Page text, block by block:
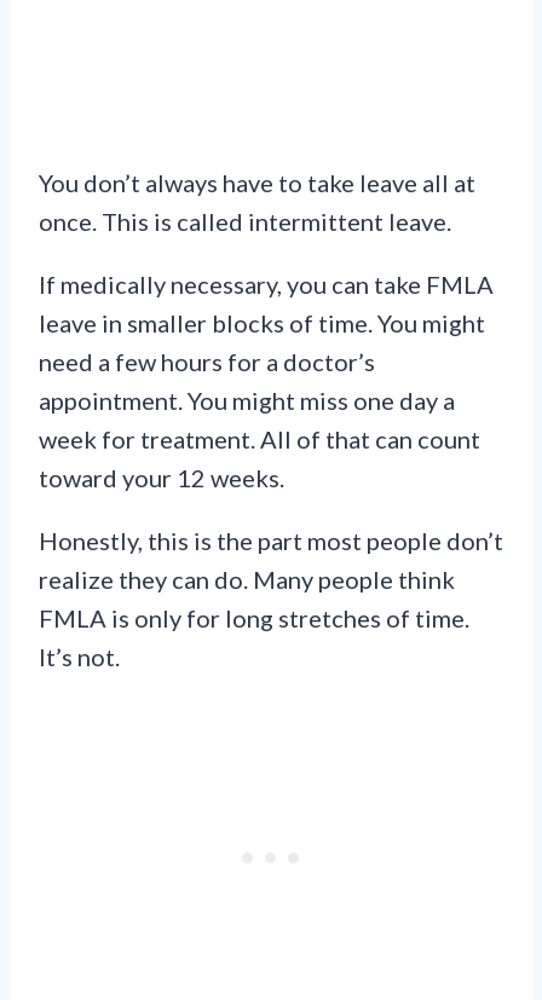
You don’t always have to take leave all at
once. This is called intermittent leave.
If medically necessary, you can take FMLA
leave in smaller blocks of time. You might
need a few hours for a doctor’s
appointment. You might miss one day a
week for treatment. All of that can count
toward your 12 weeks.
Honestly, this is the part most people don’t
realize they can do. Many people think
FMLA is only for long stretches of time.
It’s not.